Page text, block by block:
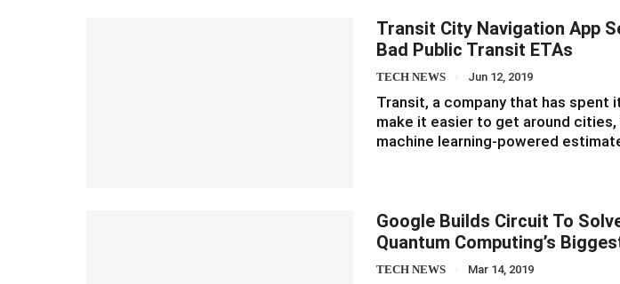
Transit City Navigation App
Bad Public Transit ETAs
TECH NEWS Jun 12, 2019
Transit, a company that has spent
make it easier to get around cities,
machine learning-powered
Google Builds Circuit To
Quantum Computing’s
TECH NEWS Mar 14, 2019